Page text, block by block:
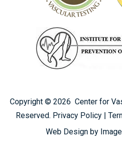
Copyright © 2026 Center for
Reserved. Privacy Policy
Web Design by